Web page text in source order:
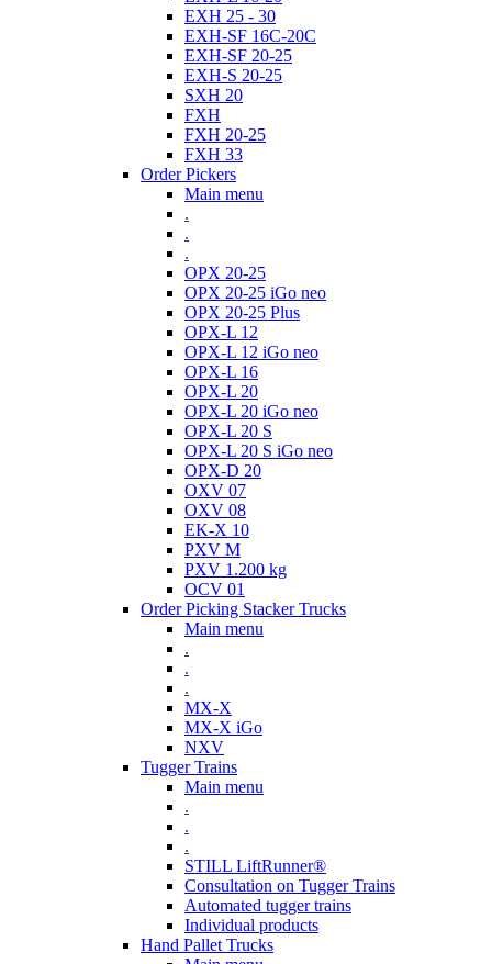
EXH 25 - 30
EXH-SF 16C-20C
EXH-SF 20-25
EXH-S 20-25
SXH 20
FXH
FXH 20-25
FXH 33
Order Pickers
Main menu
.
.
.
OPX 20-25
OPX 20-25 iGo neo
OPX 20-25 Plus
OPX-L 12
OPX-L 12 iGo neo
OPX-L 16
OPX-L 20
OPX-L 20 iGo neo
OPX-L 20 S
OPX-L 20 S iGo neo
OPX-D 20
OXV 07
OXV 08
EK-X 10
PXV M
PXV 1.200 kg
OCV 01
Order Picking Stacker Trucks
Main menu
.
.
.
MX-X
MX-X iGo
NXV
Tugger Trains
Main menu
.
.
.
STILL LiftRunner®
Consultation on Tugger Trains
Automated tugger trains
Individual products
Hand Pallet Trucks